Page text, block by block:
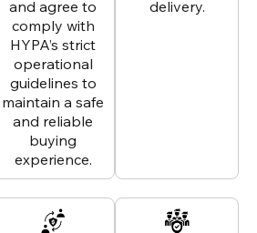
and agree to
comply with
HYPA’s strict
operational
guidelines to
maintain a safe
and reliable
buying
experience.
delivery.